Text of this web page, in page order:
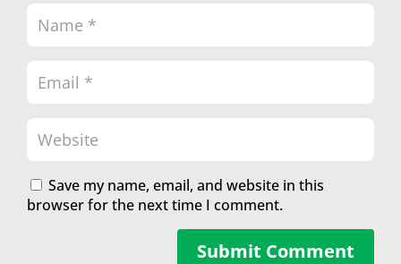
Save my name, email, and website in this
browser for the next time I comment.
Submit Comment